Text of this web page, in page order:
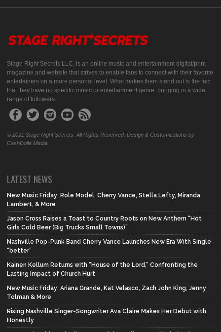
Stage Right Secrets LLC, is an online music and entertainment digital/print
magazine and website that strives to enable fans to connect with their favorite
entertainers on a more personal level. What makes them stand out is the fact
that they have no specific music or entertainment genre, bringing in a wide
range of followers.
© 2021 Stage Right Secrets. All Rights Reserved. Design & Customizations by
CashDolla Media.
LATEST NEWS
New Music Friday: Role Model, Cherry Vance, Stella Lefty, Miranda
Lambert, & More
Jason Cross Raises a Toast to Country Roots on New Anthem “Hot
Girls Cold Beer (Big Trucks Small Towns)”
Nashville Pop-Punk Band Cherry Vance Launches New Era With Single
“better”
Kainen Kellum Returns with “House of the Lord,” Confronting the
Lasting Impact of Church Hurt
New Music Friday: Ariana Grande, Kat Velasco, Zach John King, Jenny
Tolman & More
Rising Nashville Singer-Songwriter Ava Claire Makes Her Debut with
Honestly